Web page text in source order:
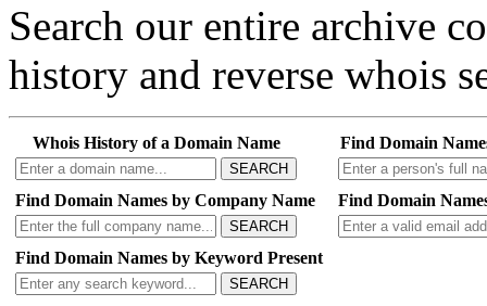
Search our entire archive
history and reverse whois
Whois History of a Domain Name
SEARCH
Find Domain
Find Domain Names by Company Name
SEARCH
Find Domain
Find Domain Names by Keyword Present
SEARCH